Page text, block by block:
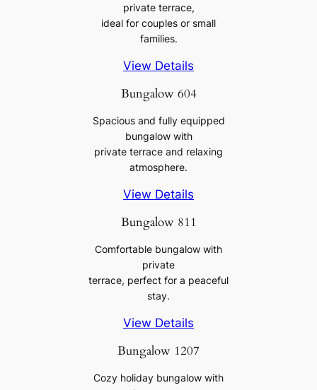
private terrace,
ideal for couples or small
families.
View Details
Bungalow 604
Spacious and fully equipped
bungalow with
private terrace and relaxing
atmosphere.
View Details
Bungalow 811
Comfortable bungalow with
private
terrace, perfect for a peaceful
stay.
View Details
Bungalow 1207
Cozy holiday bungalow with